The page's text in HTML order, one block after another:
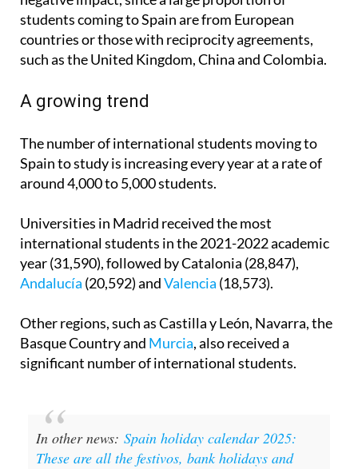
countries or those with reciprocity agreements,
such as the United Kingdom, China and Colombia.
A growing trend
The number of international students moving to
around 4,000 to 5,000 students.
Universities in Madrid received the most
year (31,590), followed by Catalonia (28,847),
Andalucía(20,592) andValencia(18,573).
Other regions, such as Castilla y León, Navarra, the
significant number of international students.
In other news:
These are all the festivos, bank holidays and
long weekends